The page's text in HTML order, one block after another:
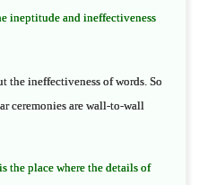
ineptitude and ineffectiveness
the ineffectiveness of words. So
ceremonies are wall-to-wall
the place where the details of